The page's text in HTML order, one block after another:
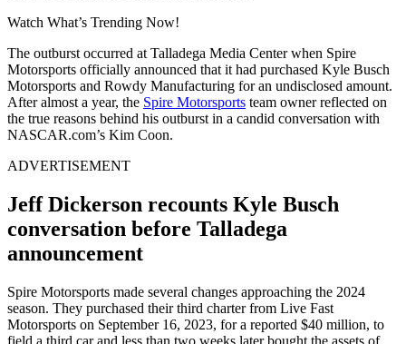
Watch What’s Trending Now!
The outburst occurred at Talladega Media Center when Spire
Motorsports officially announced that it had purchased Kyle Busch
Motorsports and Rowdy Manufacturing for an undisclosed amount.
After almost a year, the Spire Motorsports team owner reflected on
the true reasons behind his outburst in a candid conversation with
NASCAR.com’s Kim Coon.
ADVERTISEMENT
Jeff Dickerson recounts Kyle Busch
conversation before Talladega
announcement
Spire Motorsports made several changes approaching the 2024
season. They purchased their third charter from Live Fast
Motorsports on September 16, 2023, for a reported $40 million, to
field a third car and less than two weeks later bought the assets of